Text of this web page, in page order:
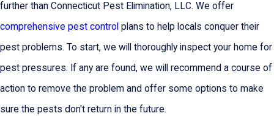
further than Connecticut Pest Elimination, LLC. We offer
comprehensive pest control plans to help locals conquer their
pest problems. To start, we will thoroughly inspect your home for
pest pressures. If any are found, we will recommend a course of
action to remove the problem and offer some options to make
sure the pests don't return in the future.